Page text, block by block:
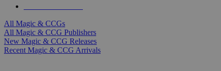
All Magic & CCGs
All Magic & CCG Publishers
New Magic & CCG Releases
Recent Magic & CCG Arrivals